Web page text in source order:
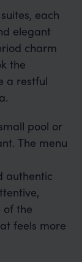
each
elegant
charm
the
a restful
pool or
The menu
authentic
of the
feels more